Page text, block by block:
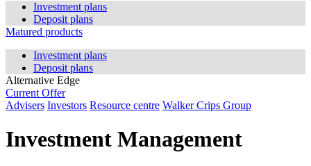
Investment plans
Deposit plans
Matured products
Investment plans
Deposit plans
Alternative Edge
Current Offer
Advisers Investors Resource centre Walker Crips Group
Investment Management